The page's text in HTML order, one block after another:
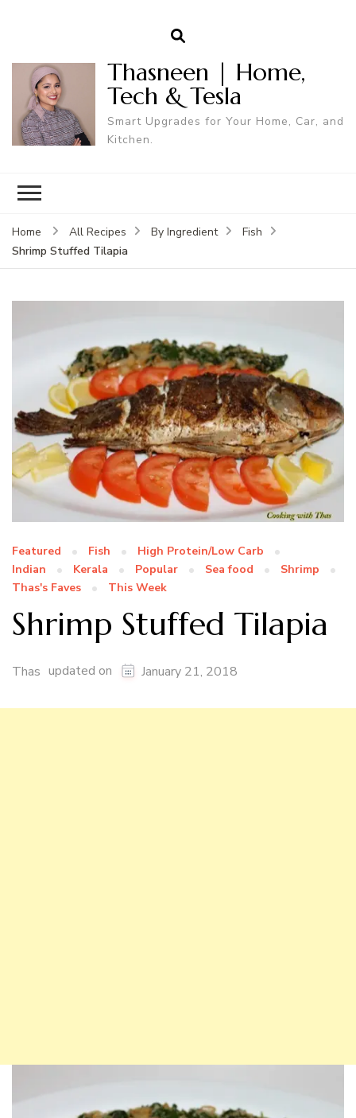
Thasneen | Home,
Tech & Tesla
Smart Upgrades for Your Home, Car, and
Kitchen.
Home All Recipes By Ingredient
Fish
Shrimp Stuffed Tilapia
Featured Fish
High Protein/Low Carb
Indian
Kerala Popular Sea food
Shrimp
Thas's Faves
This Week
Shrimp Stuffed Tilapia
Thas updated on January 21, 2018